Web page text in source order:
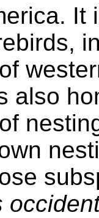
It
also